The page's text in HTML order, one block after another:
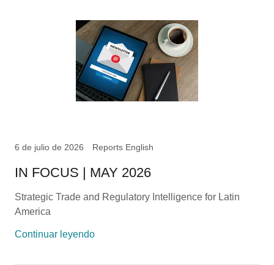
6 de julio de 2026 Reports English
IN FOCUS | MAY 2026
Strategic Trade and Regulatory Intelligence for Latin
America
Continuar leyendo